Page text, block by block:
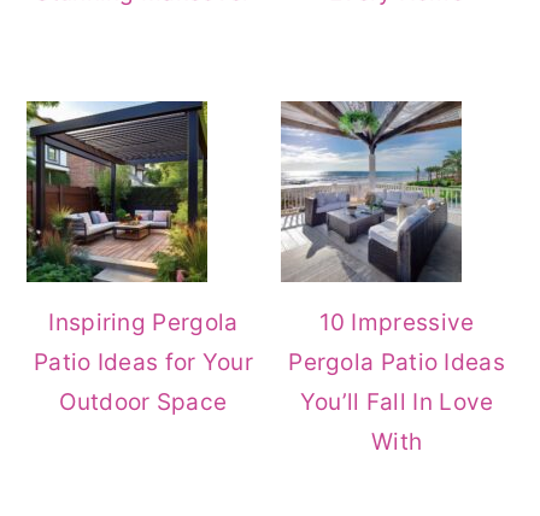
Inspiring Pergola
Patio Ideas for Your
Outdoor Space
10 Impressive
Pergola Patio Ideas
You’ll Fall In Love
With